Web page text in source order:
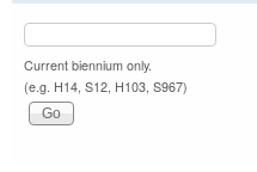
Current biennium only.
(e.g. H14, S12, H103, S967)